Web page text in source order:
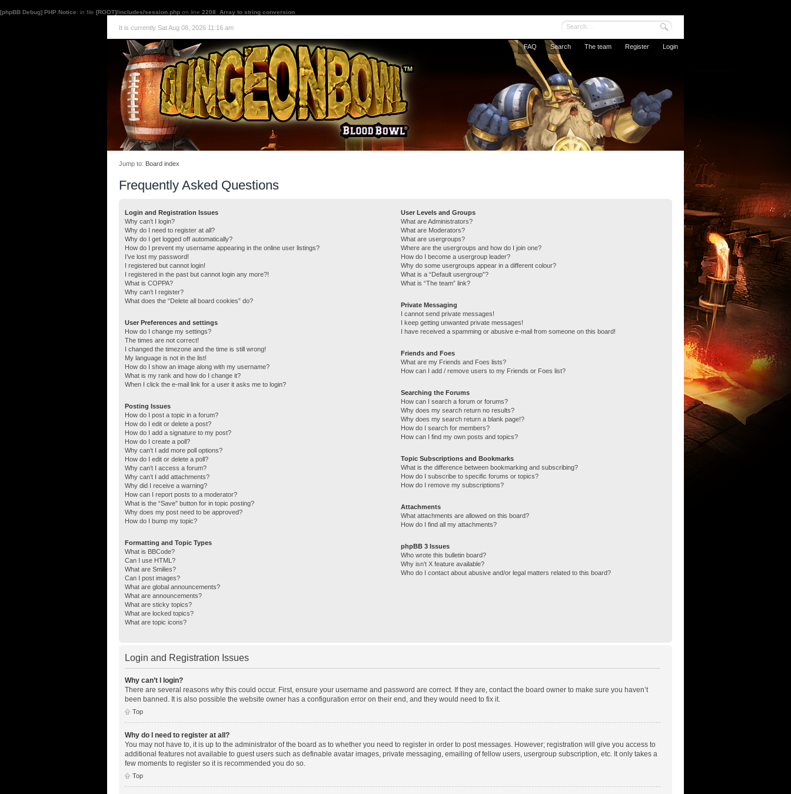
[phpBB Debug] PHP Notice: in file [ROOT]/includes/session.php on line 2208: Array to string conversion
It is currently Sat Aug 08, 2026 11:16 am
FAQ Search The team Register Login
Jump to: Board index
Frequently Asked Questions
Login and Registration Issues
Why can’t I login?
Why do I need to register at all?
Why do I get logged off automatically?
How do I prevent my username appearing in the online user listings?
I’ve lost my password!
I registered but cannot login!
I registered in the past but cannot login any more?!
What is COPPA?
Why can’t I register?
What does the “Delete all board cookies” do?
User Preferences and settings
How do I change my settings?
The times are not correct!
I changed the timezone and the time is still wrong!
My language is not in the list!
How do I show an image along with my username?
What is my rank and how do I change it?
When I click the e-mail link for a user it asks me to login?
Posting Issues
How do I post a topic in a forum?
How do I edit or delete a post?
How do I add a signature to my post?
How do I create a poll?
Why can’t I add more poll options?
How do I edit or delete a poll?
Why can’t I access a forum?
Why can’t I add attachments?
Why did I receive a warning?
How can I report posts to a moderator?
What is the “Save” button for in topic posting?
Why does my post need to be approved?
How do I bump my topic?
Formatting and Topic Types
What is BBCode?
Can I use HTML?
What are Smilies?
Can I post images?
What are global announcements?
What are announcements?
What are sticky topics?
What are locked topics?
What are topic icons?
User Levels and Groups
What are Administrators?
What are Moderators?
What are usergroups?
Where are the usergroups and how do I join one?
How do I become a usergroup leader?
Why do some usergroups appear in a different colour?
What is a “Default usergroup”?
What is “The team” link?
Private Messaging
I cannot send private messages!
I keep getting unwanted private messages!
I have received a spamming or abusive e-mail from someone on this board!
Friends and Foes
What are my Friends and Foes lists?
How can I add / remove users to my Friends or Foes list?
Searching the Forums
How can I search a forum or forums?
Why does my search return no results?
Why does my search return a blank page!?
How do I search for members?
How can I find my own posts and topics?
Topic Subscriptions and Bookmarks
What is the difference between bookmarking and subscribing?
How do I subscribe to specific forums or topics?
How do I remove my subscriptions?
Attachments
What attachments are allowed on this board?
How do I find all my attachments?
phpBB 3 Issues
Who wrote this bulletin board?
Why isn’t X feature available?
Who do I contact about abusive and/or legal matters related to this board?
Login and Registration Issues
Why can’t I login?
There are several reasons why this could occur. First, ensure your username and password are correct. If they are, contact the board owner to make sure you haven’t
been banned. It is also possible the website owner has a configuration error on their end, and they would need to fix it.
Top
Why do I need to register at all?
You may not have to, it is up to the administrator of the board as to whether you need to register in order to post messages. However; registration will give you access to
additional features not available to guest users such as definable avatar images, private messaging, emailing of fellow users, usergroup subscription, etc. It only takes a
few moments to register so it is recommended you do so.
Top